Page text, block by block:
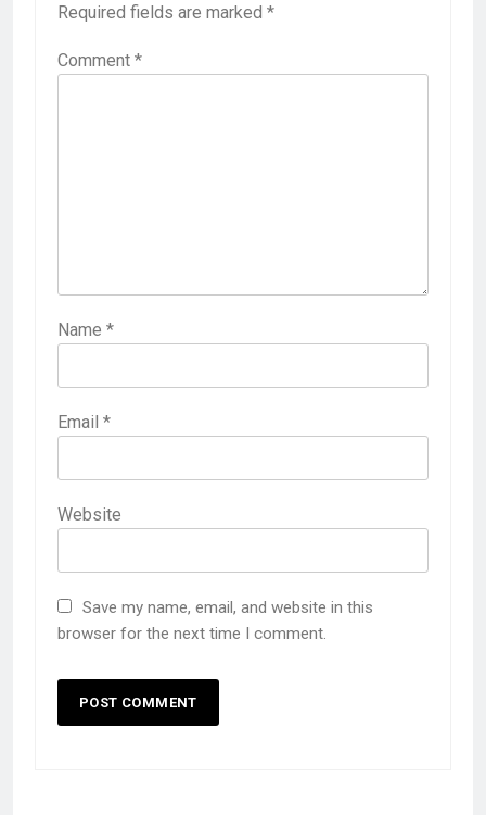
Required fields are marked *
Comment *
Name *
Email *
Website
Save my name, email, and website in this
browser for the next time I comment.